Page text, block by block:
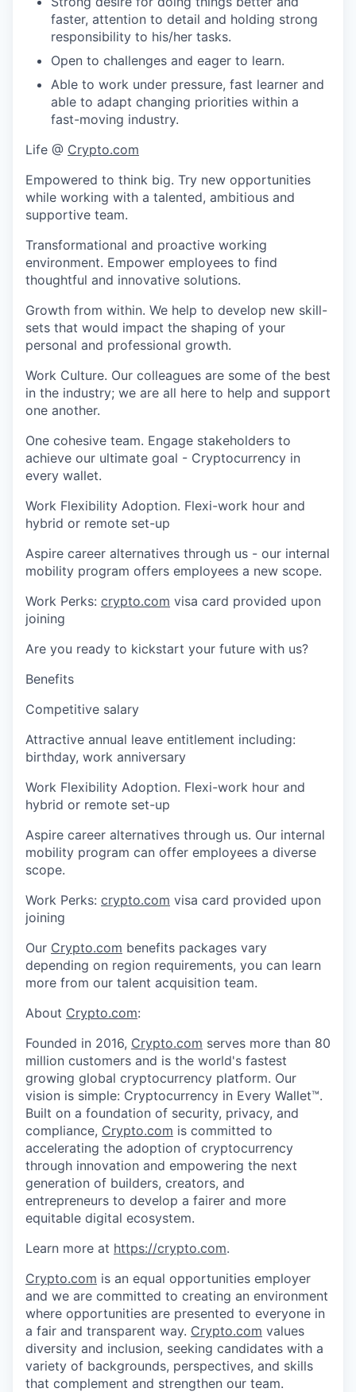
faster, attention to detail and holding strong
responsibility to his/her tasks.
Open to challenges and eager to learn.
Able to work under pressure, fast learner and
able to adapt changing priorities within a
fast-moving industry.
Life @ Crypto.com
Empowered to think big. Try new opportunities
while working with a talented, ambitious and
supportive team.
Transformational and proactive working
environment. Empower employees to find
thoughtful and innovative solutions.
Growth from within. We help to develop new skill-
sets that would impact the shaping of your
personal and professional growth.
Work Culture. Our colleagues are some of the best
in the industry; we are all here to help and support
one another.
One cohesive team. Engage stakeholders to
achieve our ultimate goal - Cryptocurrency in
every wallet.
Work Flexibility Adoption. Flexi-work hour and
hybrid or remote set-up
Aspire career alternatives through us - our internal
mobility program offers employees a new scope.
Work Perks: crypto.com visa card provided upon
joining
Are you ready to kickstart your future with us?
Benefits
Competitive salary
Attractive annual leave entitlement including:
birthday, work anniversary
Work Flexibility Adoption. Flexi-work hour and
hybrid or remote set-up
Aspire career alternatives through us. Our internal
mobility program can offer employees a diverse
scope.
Work Perks: crypto.com visa card provided upon
joining
Our Crypto.com benefits packages vary
depending on region requirements, you can learn
more from our talent acquisition team.
About Crypto.com:
Founded in 2016, Crypto.com serves more than 80
million customers and is the world's fastest
growing global cryptocurrency platform. Our
vision is simple: Cryptocurrency in Every Wallet™.
Built on a foundation of security, privacy, and
compliance, Crypto.com is committed to
accelerating the adoption of cryptocurrency
through innovation and empowering the next
generation of builders, creators, and
entrepreneurs to develop a fairer and more
equitable digital ecosystem.
Learn more at https://crypto.com.
Crypto.com is an equal opportunities employer
and we are committed to creating an environment
where opportunities are presented to everyone in
a fair and transparent way. Crypto.com values
diversity and inclusion, seeking candidates with a
variety of backgrounds, perspectives, and skills
that complement and strengthen our team.